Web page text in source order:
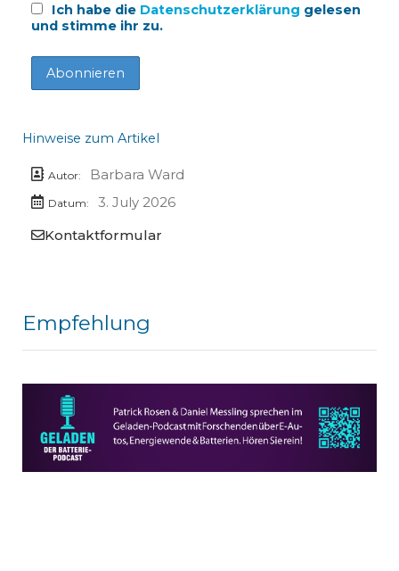
Ich habe die Datenschutzerklärung gelesen
und stimme ihr zu.
Hinweise zum Artikel
Autor: Barbara Ward
Datum:
3. July 2026
Kontaktformular
Empfehlung